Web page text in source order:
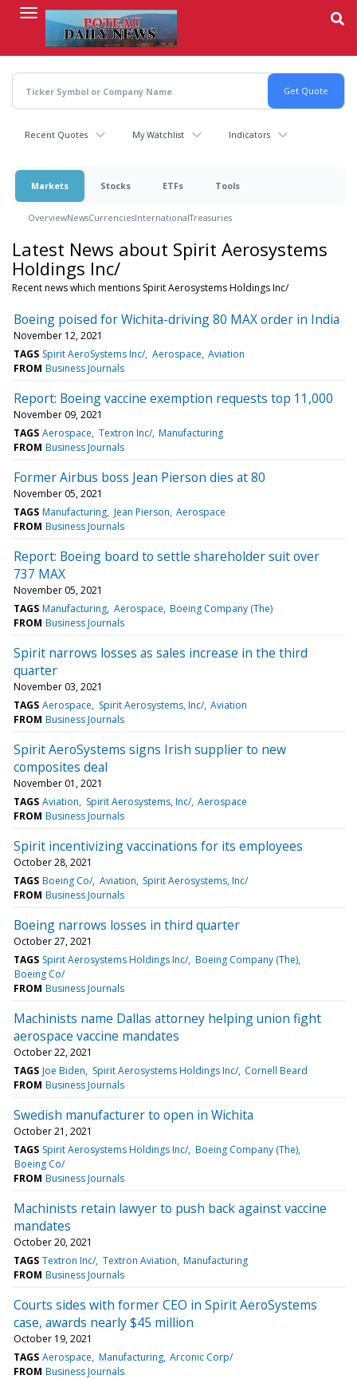
content
Recent Quotes My Watchlist Indicators
Markets Stocks ETFs Tools
OverviewNewsCurrenciesInternationalTreasuries
Latest News about Spirit Aerosystems
Holdings Inc/
Recent news which mentions Spirit Aerosystems Holdings Inc/
Boeing poised for Wichita-driving 80 MAX order in India
November 12, 2021
TAGS Spirit AeroSystems Inc/ Aerospace Aviation
FROM Business Journals
Report: Boeing vaccine exemption requests top 11,000
November 09, 2021
TAGS Aerospace Textron Inc/ Manufacturing
FROM Business Journals
Former Airbus boss Jean Pierson dies at 80
November 05, 2021
TAGS Manufacturing Jean Pierson Aerospace
FROM Business Journals
Report: Boeing board to settle shareholder suit over
737 MAX
November 05, 2021
TAGS Manufacturing Aerospace Boeing Company (The)
FROM Business Journals
Spirit narrows losses as sales increase in the third
quarter
November 03, 2021
TAGS Aerospace Spirit Aerosystems, Inc/ Aviation
FROM Business Journals
Spirit AeroSystems signs Irish supplier to new
composites deal
November 01, 2021
TAGS Aviation Spirit Aerosystems, Inc/ Aerospace
FROM Business Journals
Spirit incentivizing vaccinations for its employees
October 28, 2021
TAGS Boeing Co/ Aviation Spirit Aerosystems, Inc/
FROM Business Journals
Boeing narrows losses in third quarter
October 27, 2021
TAGS Spirit Aerosystems Holdings Inc/ Boeing Company (The)
Boeing Co/
FROM Business Journals
Machinists name Dallas attorney helping union fight
aerospace vaccine mandates
October 22, 2021
TAGS Joe Biden Spirit Aerosystems Holdings Inc/ Cornell Beard
FROM Business Journals
Swedish manufacturer to open in Wichita
October 21, 2021
TAGS Spirit Aerosystems Holdings Inc/ Boeing Company (The)
Boeing Co/
FROM Business Journals
Machinists retain lawyer to push back against vaccine
mandates
October 20, 2021
TAGS Textron Inc/ Textron Aviation Manufacturing
FROM Business Journals
Courts sides with former CEO in Spirit AeroSystems
case, awards nearly $45 million
October 19, 2021
TAGS Aerospace Manufacturing Arconic Corp/
FROM Business Journals